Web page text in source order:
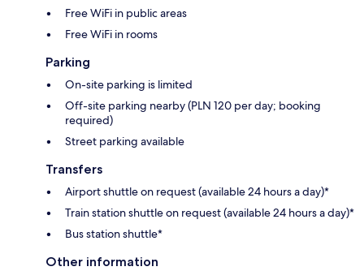
Free WiFi in public areas
Free WiFi in rooms
Parking
On-site parking is limited
Off-site parking nearby (PLN 120 per day; booking
required)
Street parking available
Transfers
Airport shuttle on request (available 24 hours a day)*
Train station shuttle on request (available 24 hours a day)*
Bus station shuttle*
Other information